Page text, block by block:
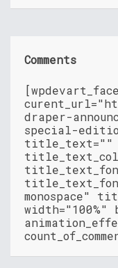
Comments
draper-
special-
title_text=""
monospace"
width="100%"